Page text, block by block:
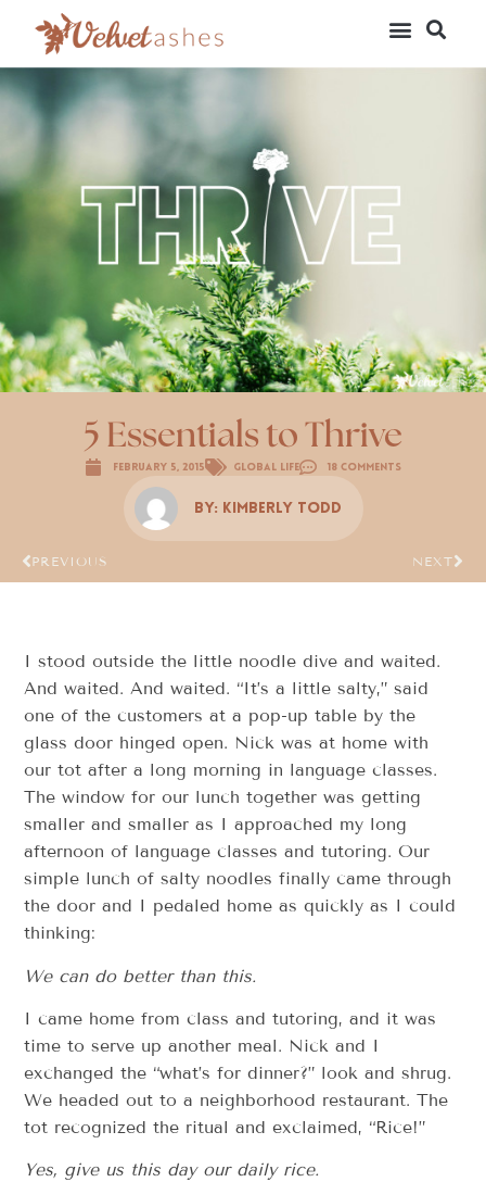
5 Essentials to Thrive
February 5, 2015 Global Life 18 Comments
By: Kimberly Todd
PREVIOUS NEXT
I stood outside the little noodle dive and waited.
And waited. And waited. “It’s a little salty,” said
one of the customers at a pop-up table by the
glass door hinged open. Nick was at home with
our tot after a long morning in language classes.
The window for our lunch together was getting
smaller and smaller as I approached my long
afternoon of language classes and tutoring. Our
simple lunch of salty noodles finally came through
the door and I pedaled home as quickly as I could
thinking:
We can do better than this.
I came home from class and tutoring, and it was
time to serve up another meal. Nick and I
exchanged the “what’s for dinner?” look and shrug.
We headed out to a neighborhood restaurant. The
tot recognized the ritual and exclaimed, “Rice!”
Yes, give us this day our daily rice.